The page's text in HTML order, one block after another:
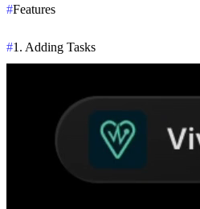
#Features
#1. Adding Tasks